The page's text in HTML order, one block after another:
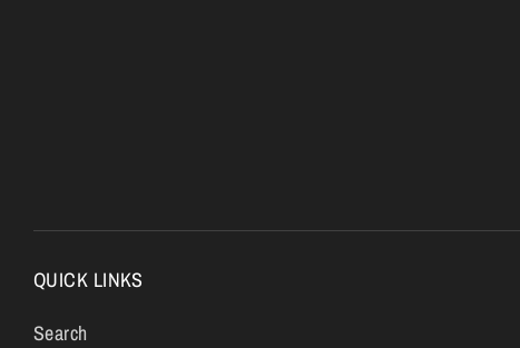
QUICK LINKS
Search